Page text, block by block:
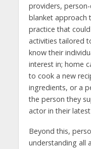
providers,
blanket approach
practice that
activities tailored
know their
interest in; home
to cook a new
ingredients, or a
the person they
actor in their
Beyond this,
understanding all